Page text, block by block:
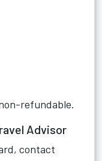
refundable.
Advisor
contact